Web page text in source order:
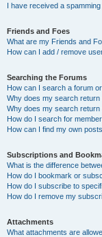
I have received a
Friends and Foes
What are my Friends and
How can I add / remove
Searching the Forums
How can I search a forum
Why does my search return
Why does my search return
How do I search for
How can I find my own
Subscriptions and
What is the difference
How do I bookmark or
How do I subscribe to
How do I remove my
Attachments
What attachments are